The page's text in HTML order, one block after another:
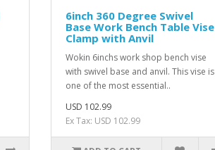
6inch 360 Degree Swivel
Base Work Bench Table Vise
Clamp with Anvil
Wokin 6inchs work shop bench vise
with swivel base and anvil. This vise is
one of the most essential..
USD 102.99
Ex Tax: USD 102.99